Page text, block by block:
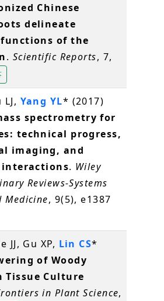
Chinese
delineate
of the
. Scientific Reports, 7,
Yang YL* (2017)
spectrometry for
technical progress,
imaging, and
. Wiley
Reviews-Systems
Medicine, 9(5), e1387
JJ, Gu XP, Lin CS*
of Woody
Tissue Culture
in Plant Science,